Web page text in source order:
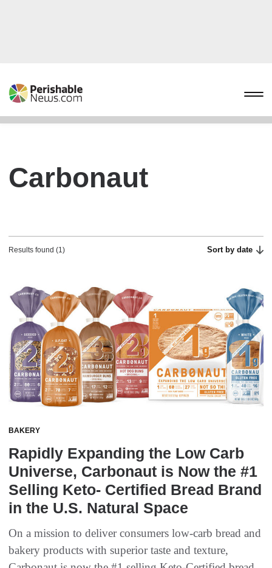
Carbonaut
Results found (1) Sort by date
BAKERY
Rapidly Expanding the Low Carb
Universe, Carbonaut is Now the #1
Selling Keto- Certified Bread Brand
in the U.S. Natural Space
On a mission to deliver consumers low-carb bread and
bakery products with superior taste and texture,